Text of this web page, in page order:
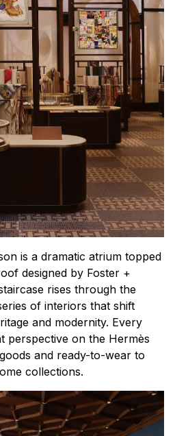
is a dramatic atrium topped
designed by Foster +
rises through the
of interiors that shift
and modernity. Every
perspective on the Hermès
and ready-to-wear to
collections.